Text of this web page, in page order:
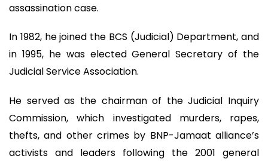
assassination case.
In 1982, he joined the BCS (Judicial) Department, and
in 1995, he was elected General Secretary of the
Judicial Service Association.
He served as the chairman of the Judicial Inquiry
Commission, which investigated murders, rapes,
thefts, and other crimes by BNP-Jamaat alliance’s
activists and leaders following the 2001 general